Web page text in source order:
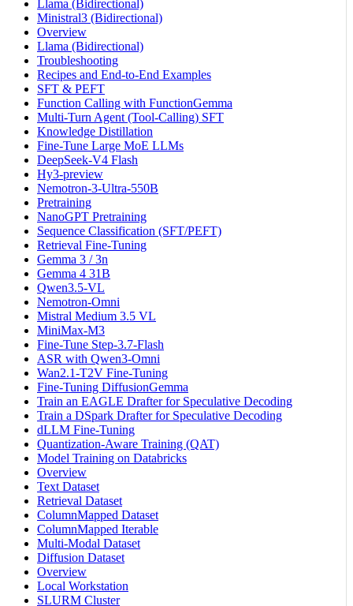
Llama (Bidirectional)
Ministral3 (Bidirectional)
Overview
Llama (Bidirectional)
Troubleshooting
Recipes and End-to-End Examples
SFT & PEFT
Function Calling with FunctionGemma
Multi-Turn Agent (Tool-Calling) SFT
Knowledge Distillation
Fine-Tune Large MoE LLMs
DeepSeek-V4 Flash
Hy3-preview
Nemotron-3-Ultra-550B
Pretraining
NanoGPT Pretraining
Sequence Classification (SFT/PEFT)
Retrieval Fine-Tuning
Gemma 3 / 3n
Gemma 4 31B
Qwen3.5-VL
Nemotron-Omni
Mistral Medium 3.5 VL
MiniMax-M3
Fine-Tune Step-3.7-Flash
ASR with Qwen3-Omni
Wan2.1-T2V Fine-Tuning
Fine-Tuning DiffusionGemma
Train an EAGLE Drafter for Speculative Decoding
Train a DSpark Drafter for Speculative Decoding
dLLM Fine-Tuning
Quantization-Aware Training (QAT)
Model Training on Databricks
Overview
Text Dataset
Retrieval Dataset
ColumnMapped Dataset
ColumnMapped Iterable
Multi-Modal Dataset
Diffusion Dataset
Overview
Local Workstation
SLURM Cluster